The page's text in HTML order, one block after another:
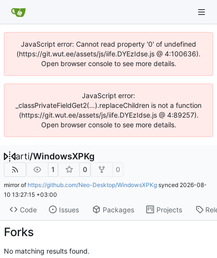
JavaScript error: Cannot read property '0' of undefined
(https://git.wut.ee/assets/js/iife.DYEzIdse.js @ 4:100636).
Open browser console to see more details.
JavaScript error:
_classPrivateFieldGet2(...).replaceChildren is not a function
(https://git.wut.ee/assets/js/iife.DYEzIdse.js @ 4:89257).
Open browser console to see more details.
arti/WindowsXPKg
1 0 0
mirror of https://github.com/Neo-Desktop/WindowsXPKg synced 2026-08-
10 13:27:15 +03:00
Code Issues Packages Projects
Forks
No matching results found.